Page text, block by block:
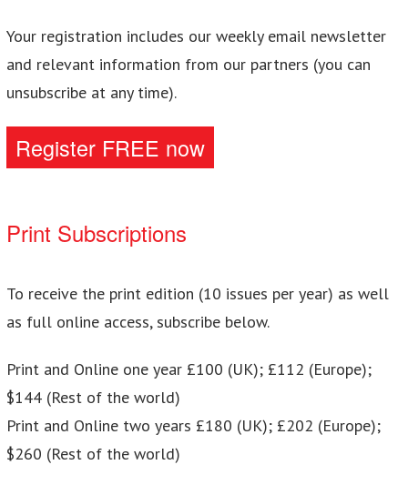
Your registration includes our weekly email newsletter
and relevant information from our partners (you can
unsubscribe at any time).
Register FREE now
Print Subscriptions
To receive the print edition (10 issues per year) as well
as full online access, subscribe below.
Print and Online one year £100 (UK); £112 (Europe);
$144 (Rest of the world)
Print and Online two years £180 (UK); £202 (Europe);
$260 (Rest of the world)